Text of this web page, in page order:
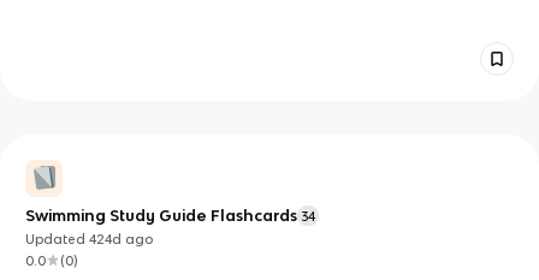
Swimming Study Guide Flashcards 34
Updated424d ago
0.0
(0)